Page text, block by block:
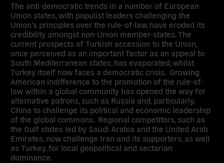
The anti-democratic trends in a number of European
Union states, with populist leaders challenging the
Union’s principles over the rule-of-law, have eroded its
credibility amongst non-Union member-states. The
current prospects of Turkish accession to the Union,
once perceived as an important factor as an appeal to
South Mediterranean states, has evaporated, whilst
Turkey itself now faces a democratic crisis. Growing
American indifference to the promotion of the rule-of-
law within a global community has opened the way for
alternative patrons, such as Russia and, particularly,
China to challenge its political and economic leadership
of the global commons. Regional competitors, such as
the Gulf states led by Saudi Arabia and the United Arab
Emirates, now challenge Iran and its supporters, as well
as Turkey, for local geopolitical and sectarian
dominance.